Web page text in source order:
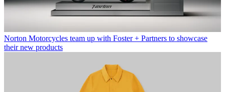
Norton Motorcycles team up with Foster + Partners to showcase
their new products